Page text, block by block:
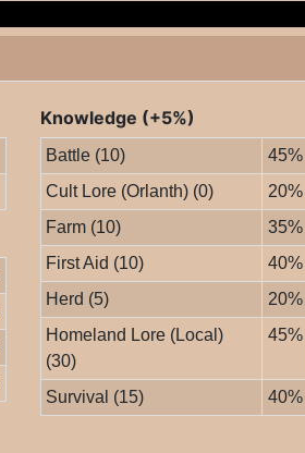
Knowledge (+5%)
Battle (10)
45%
Cult Lore (Orlanth) (0)
20%
Farm (10)
35%
First Aid (10)
40%
Herd (5)
20%
Homeland Lore (Local)
(30)
45%
Survival (15) 40%